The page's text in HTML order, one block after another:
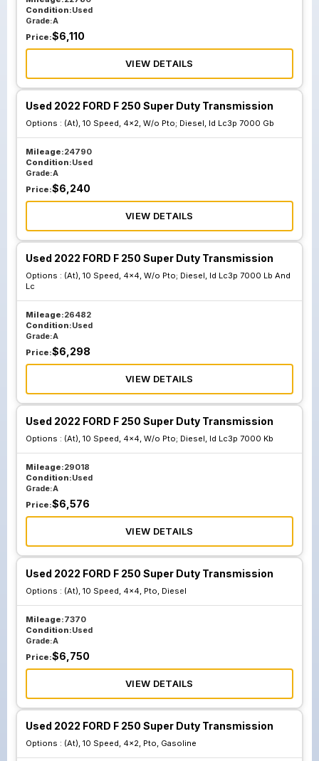
Condition:Used
Grade:A
Price:$6,110
VIEW DETAILS
Used 2022 FORD F 250 Super Duty Transmission
Options : (At), 10 Speed, 4x2, W/o Pto; Diesel, Id Lc3p 7000 Gb
Mileage:24790
Condition:Used
Grade:A
Price:$6,240
VIEW DETAILS
Used 2022 FORD F 250 Super Duty Transmission
Options : (At), 10 Speed, 4x4, W/o Pto; Diesel, Id Lc3p 7000 Lb And
Lc
Mileage:26482
Condition:Used
Grade:A
Price:$6,298
VIEW DETAILS
Used 2022 FORD F 250 Super Duty Transmission
Options : (At), 10 Speed, 4x4, W/o Pto; Diesel, Id Lc3p 7000 Kb
Mileage:29018
Condition:Used
Grade:A
Price:$6,576
VIEW DETAILS
Used 2022 FORD F 250 Super Duty Transmission
Options : (At), 10 Speed, 4x4, Pto, Diesel
Mileage:7370
Condition:Used
Grade:A
Price:$6,750
VIEW DETAILS
Used 2022 FORD F 250 Super Duty Transmission
Options : (At), 10 Speed, 4x2, Pto, Gasoline